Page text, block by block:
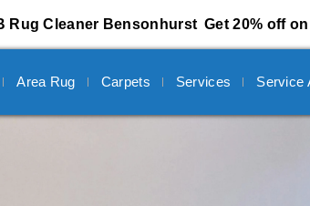
Rug Cleaner Bensonhurst Get 20% off
Area Rug Carpets Services Service